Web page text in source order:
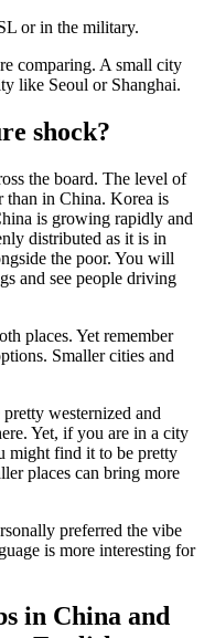
or in the military.
comparing. A small city
like Seoul or Shanghai.
shock?
the board. The level of
than in China. Korea is
is growing rapidly and
distributed as it is in
the poor. You will
and see people driving
places. Yet remember
Smaller cities and
westernized and
Yet, if you are in a city
might find it to be pretty
places can bring more
preferred the vibe
is more interesting for
in China and